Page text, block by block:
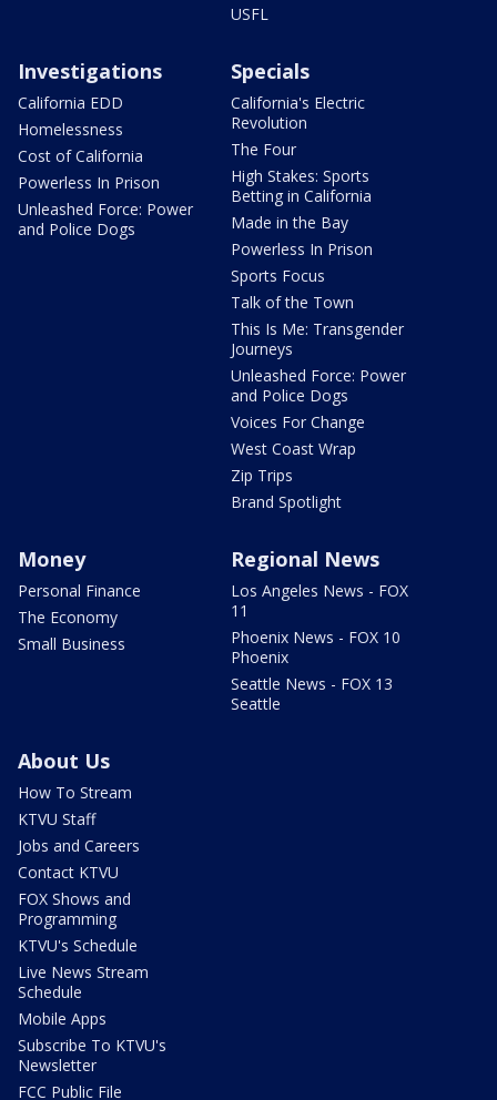
USFL
Investigations
California EDD
Homelessness
Cost of California
Powerless In Prison
Unleashed Force: Power
and Police Dogs
Specials
California's Electric
Revolution
The Four
High Stakes: Sports
Betting in California
Made in the Bay
Powerless In Prison
Sports Focus
Talk of the Town
This Is Me: Transgender
Journeys
Unleashed Force: Power
and Police Dogs
Voices For Change
West Coast Wrap
Zip Trips
Brand Spotlight
Money
Personal Finance
The Economy
Small Business
Regional News
Los Angeles News - FOX
11
Phoenix News - FOX 10
Phoenix
Seattle News - FOX 13
Seattle
About Us
How To Stream
KTVU Staff
Jobs and Careers
Contact KTVU
FOX Shows and
Programming
KTVU's Schedule
Live News Stream
Schedule
Mobile Apps
Subscribe To KTVU's
Newsletter
FCC Public File